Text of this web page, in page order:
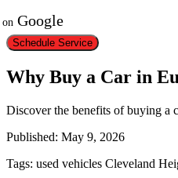
on Google
Schedule Service
Why Buy a Car in
Discover the benefits of buying a
Published: May 9, 2026
Tags: used vehicles Cleveland